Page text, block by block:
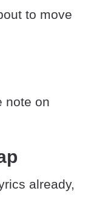
to move
note on
already,